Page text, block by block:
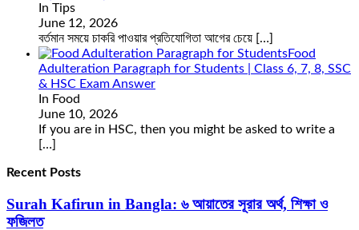
In Tips
June 12, 2026
বর্তমান সময়ে চাকরি পাওয়ার প্রতিযোগিতা আগের চেয়ে […]
Food
Adulteration Paragraph for Students | Class 6, 7, 8, SSC
& HSC Exam Answer
In Food
June 10, 2026
If you are in HSC, then you might be asked to write a
[…]
Recent Posts
Surah Kafirun in Bangla: ৬ আয়াতের সূরার অর্থ, শিক্ষা ও
ফজিলত